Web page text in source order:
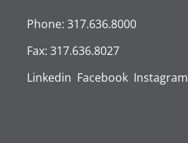
Phone: 317.636.8000
Fax: 317.636.8027
Linkedin Facebook Instagram